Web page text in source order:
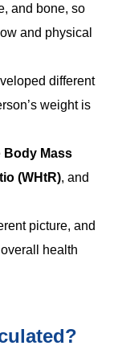
and bone, so
and physical
different
weight is
Body Mass
(WHtR), and
picture, and
health